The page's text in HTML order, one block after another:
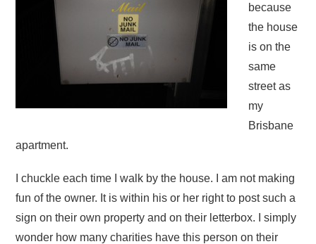
because
the house
is on the
same
street as
my
Brisbane
apartment.
I chuckle each time I walk by the house. I am not making
fun of the owner. It is within his or her right to post such a
sign on their own property and on their letterbox. I simply
wonder how many charities have this person on their